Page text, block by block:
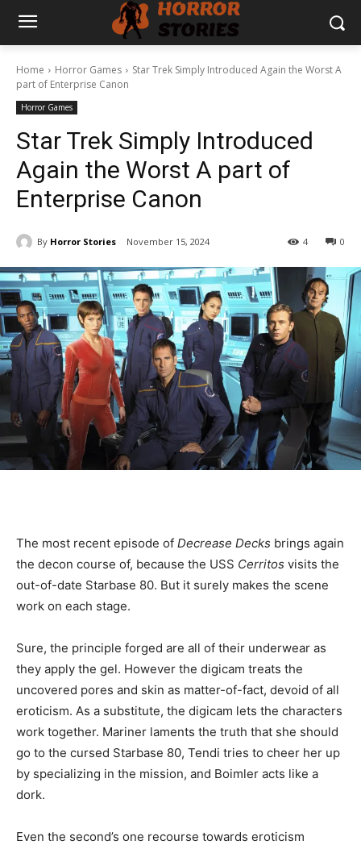
Home Horror Games
Star Trek Simply Introduced Again the Worst A
part of Enterprise Canon
Horror Games
Star Trek Simply Introduced
Again the Worst A part of
Enterprise Canon
By Horror Stories November 15, 2024 0
4
The most recent episode of Decrease Decks brings again
the decon course of, because the USS Cerritos visits the
out-of-date Starbase 80. But it surely makes the scene
work on each stage.
Sure, the principle forged are all of their underwear as
they apply the gel. However the digicam treats the
uncovered pores and skin as matter-of-fact, devoid of all
eroticism. As a substitute, the digicam lets the characters
work together. Mariner laments the truth that she should
go to the cursed Starbase 80, Tendi tries to cheer her up
by specializing in the mission, and Boimler acts like a
dork.
Even the second’s one recourse towards eroticism